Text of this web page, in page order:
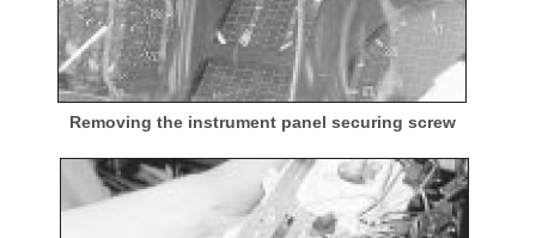
Removing the instrument panel securing screw